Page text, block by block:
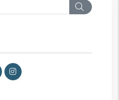
Search
In Instagram